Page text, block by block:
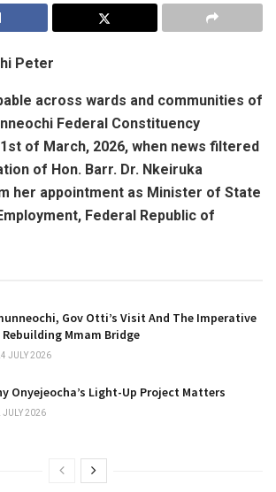
Peter
across wards and communities of
Federal Constituency
of March, 2026, when news filtered
of Hon. Barr. Dr. Nkeiruka
her appointment as Minister of State
Federal Republic of
Gov Otti’s Visit And The Imperative
Rebuilding Mmam Bridge
JULY 2026
Onyejeocha’s Light-Up Project Matters
JULY 2026